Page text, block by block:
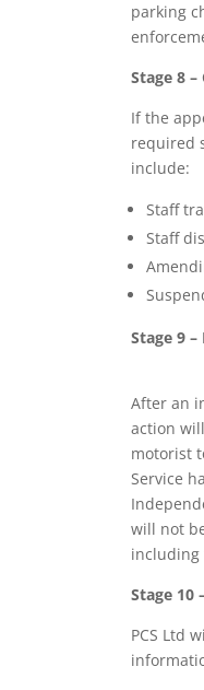
parking
Stage 8
If the
required
include:
Staff
Staff
Stage 9
After an
action
motorist
Service
will not
including
Stage 10
PCS Ltd